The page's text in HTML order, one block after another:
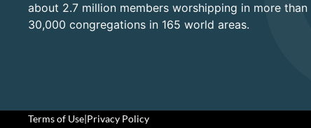
about 2.7 million members worshipping in more than
30,000 congregations in 165 world areas.
Terms of Use|Privacy Policy